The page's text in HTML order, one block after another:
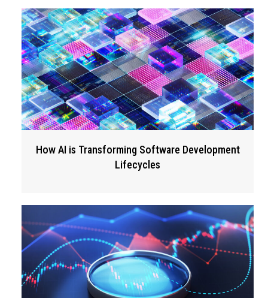
How AI is Transforming Software Development
Lifecycles